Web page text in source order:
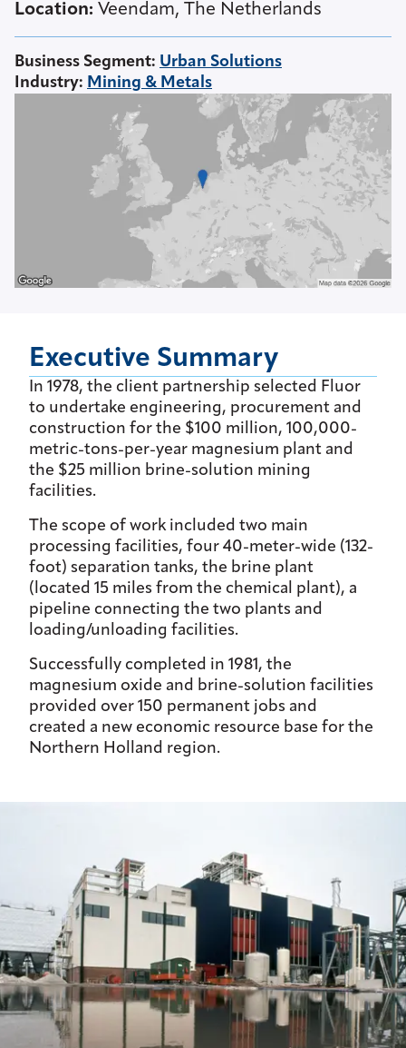
Location: Veendam, The Netherlands
Business Segment: Urban Solutions
Industry: Mining & Metals
Executive Summary
In 1978, the client partnership selected Fluor
to undertake engineering, procurement and
construction for the $100 million, 100,000-
metric-tons-per-year magnesium plant and
the $25 million brine-solution mining
facilities.
The scope of work included two main
processing facilities, four 40-meter-wide (132-
foot) separation tanks, the brine plant
(located 15 miles from the chemical plant), a
pipeline connecting the two plants and
loading/unloading facilities.
Successfully completed in 1981, the
magnesium oxide and brine-solution facilities
provided over 150 permanent jobs and
created a new economic resource base for the
Northern Holland region.